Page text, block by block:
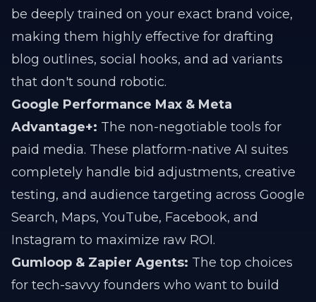
be deeply trained on your exact brand voice,
making them highly effective for drafting
blog outlines, social hooks, and ad variants
that don't sound robotic.
Google Performance Max & Meta
Advantage+: The non-negotiable tools for
paid media. These platform-native AI suites
completely handle bid adjustments, creative
testing, and audience targeting across Google
Search, Maps, YouTube, Facebook, and
Instagram to maximize raw ROI.
Gumloop & Zapier Agents: The top choices
for tech-savvy founders who want to build